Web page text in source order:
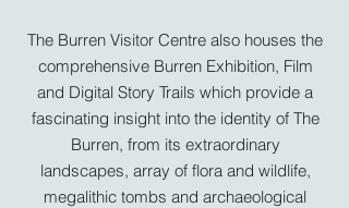
The Burren Visitor Centre also houses the
comprehensive Burren Exhibition, Film
and Digital Story Trails which provide a
fascinating insight into the identity of The
Burren, from its extraordinary
landscapes, array of flora and wildlife,
megalithic tombs and archaeological